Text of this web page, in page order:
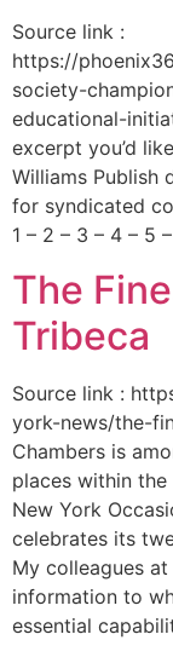
Source link :
https://
society-
educational-
excerpt you’d
Williams Publish
for syndicated
1 – 2 – 3 – 4 – 5
The
Tribeca
Source link :
york-news/the-
Chambers is
places within
New York
celebrates its
My colleagues
information to
essential